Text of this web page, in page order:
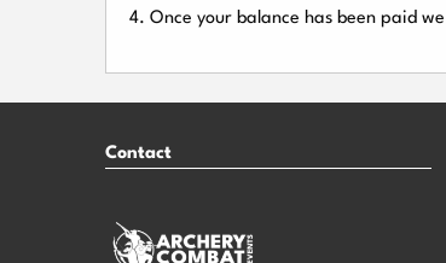
Once your balance has been paid
Contact